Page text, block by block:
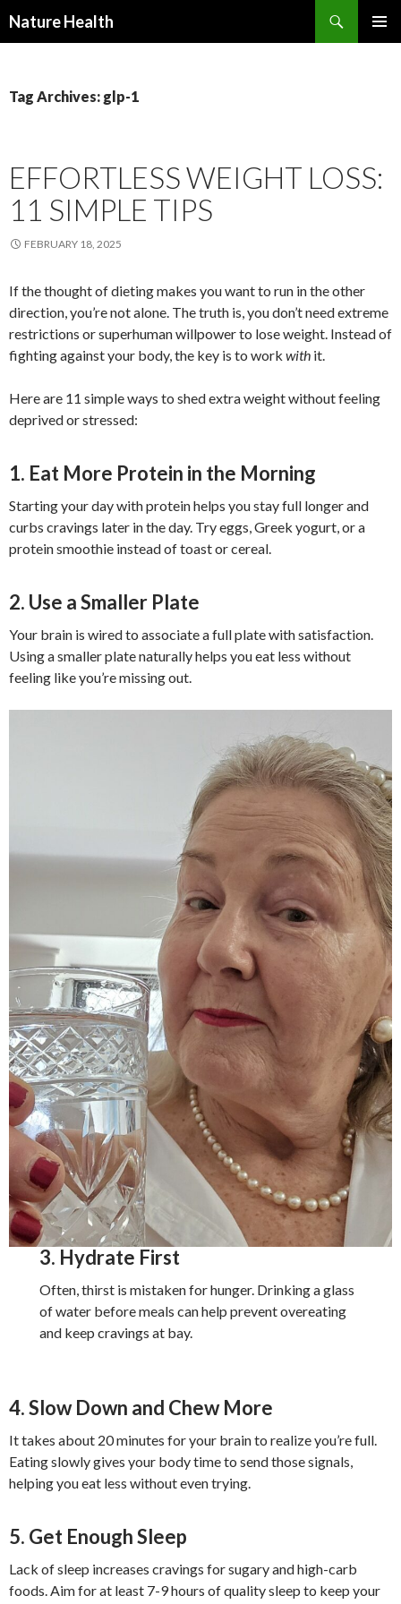
Nature Health
Tag Archives: glp-1
EFFORTLESS WEIGHT LOSS:
11 SIMPLE TIPS
FEBRUARY 18, 2025
If the thought of dieting makes you want to run in the other
direction, you’re not alone. The truth is, you don’t need extreme
restrictions or superhuman willpower to lose weight. Instead of
fighting against your body, the key is to work with it.
Here are 11 simple ways to shed extra weight without feeling
deprived or stressed:
1. Eat More Protein in the Morning
Starting your day with protein helps you stay full longer and
curbs cravings later in the day. Try eggs, Greek yogurt, or a
protein smoothie instead of toast or cereal.
2. Use a Smaller Plate
Your brain is wired to associate a full plate with satisfaction.
Using a smaller plate naturally helps you eat less without
feeling like you’re missing out.
3. Hydrate First
Often, thirst is mistaken for hunger. Drinking a glass
of water before meals can help prevent overeating
and keep cravings at bay.
4. Slow Down and Chew More
It takes about 20 minutes for your brain to realize you’re full.
Eating slowly gives your body time to send those signals,
helping you eat less without even trying.
5. Get Enough Sleep
Lack of sleep increases cravings for sugary and high-carb
foods. Aim for at least 7-9 hours of quality sleep to keep your